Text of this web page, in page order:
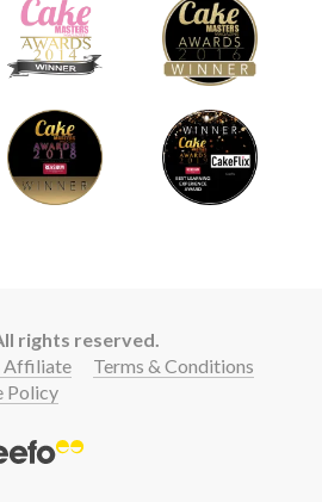
rights reserved.
Affiliate
Terms & Conditions
Policy